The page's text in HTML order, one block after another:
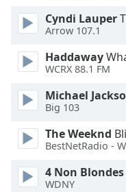
Opacity
Font
Edge
Style
Cyndi Lauper
Arrow 107.1
Haddaway
WCRX 88.1 FM
Michael
Big 103
The Weeknd
BestNetRadio -
4 Non Blondes
WDNY